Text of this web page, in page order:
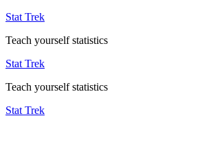
Stat Trek
Teach yourself statistics
Stat Trek
Teach yourself statistics
Stat Trek